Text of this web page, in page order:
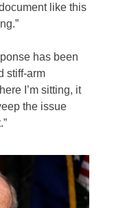
like this
has been
stiff-arm
I’m sitting, it
the issue